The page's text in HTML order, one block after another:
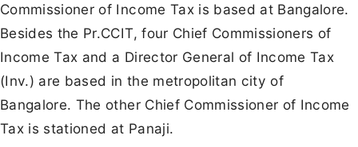
Commissioner of Income Tax is based at Bangalore.
Besides the Pr.CCIT, four Chief Commissioners of
Income Tax and a Director General of Income Tax
(Inv.) are based in the metropolitan city of
Bangalore. The other Chief Commissioner of Income
Tax is stationed at Panaji.